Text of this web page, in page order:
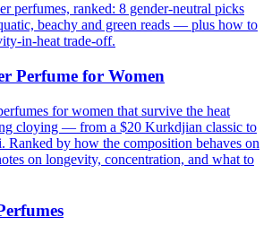
perfumes, ranked: 8 gender-neutral picks
beachy and green reads — plus how to
in-heat trade-off.
Perfume for Women
for women that survive the heat
cloying — from a $20 Kurkdjian classic to
Ranked by how the composition behaves on
on longevity, concentration, and what to